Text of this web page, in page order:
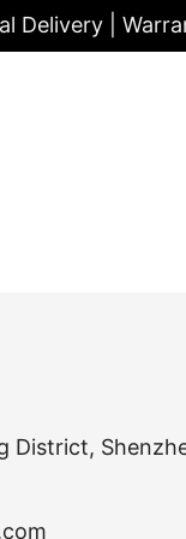
Delivery |
District,